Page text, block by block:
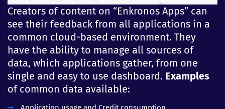
Creators of content on “Enkronos Apps” can
see their feedback from all applications in a
common cloud-based environment. They
have the ability to manage all sources of
data, which applications gather, from one
single and easy to use dashboard. Examples
of common data available: